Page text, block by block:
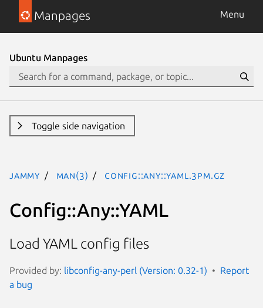
Manpages Menu
Ubuntu Manpages
Toggle side navigation
jammy man(3) Config::Any::YAML.3pm.gz
Config::Any::YAML
Load YAML config files
Provided by: libconfig-any-perl (Version: 0.32-1)
Report
a bug